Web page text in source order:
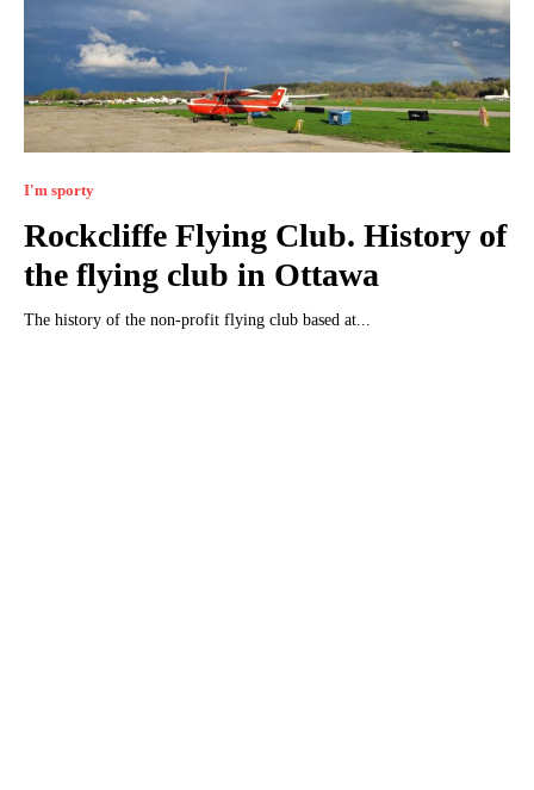
I'm sporty
Rockcliffe Flying Club. History of
the flying club in Ottawa
The history of the non-profit flying club based at...